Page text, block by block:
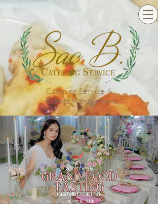
Catering Service &
Events Management